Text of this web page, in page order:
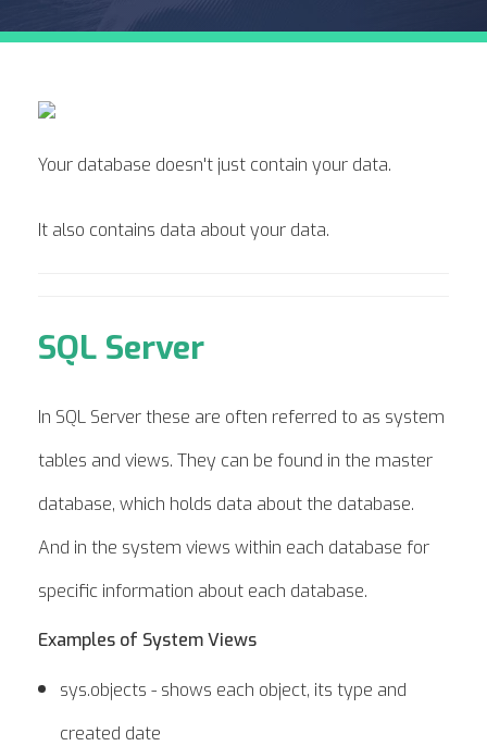
Your database doesn't just contain your data.
It also contains data about your data.
SQL Server
In SQL Server these are often referred to as system
tables and views. They can be found in the master
database, which holds data about the database.
And in the system views within each database for
specific information about each database.
Examples of System Views
sys.objects - shows each object, its type and
created date